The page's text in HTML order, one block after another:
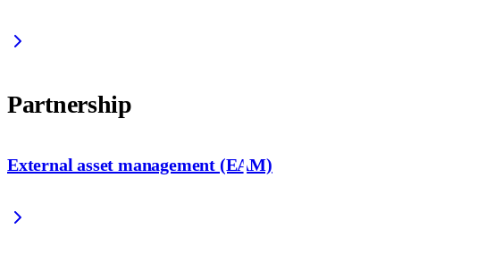
Partnership
External asset management (EAM)